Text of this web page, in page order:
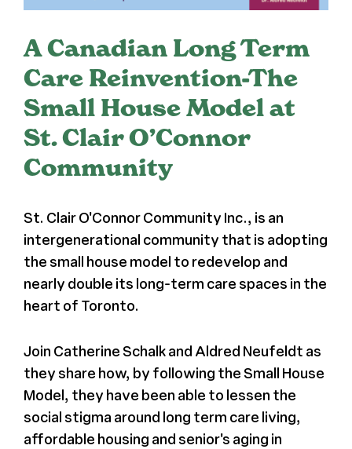
Media + PR
About
A Canadian Long Term
Care Reinvention-The
Small House Model at
St. Clair O’Connor
Community
St. Clair O'Connor Community Inc., is an
intergenerational community that is adopting
the small house model to redevelop and
nearly double its long-term care spaces in the
heart of Toronto.
Join Catherine Schalk and Aldred Neufeldt as
they share how, by following the Small House
Model, they have been able to lessen the
social stigma around long term care living,
affordable housing and senior's aging in